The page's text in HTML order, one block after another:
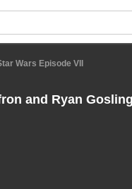
Wars Episode VII
and Ryan